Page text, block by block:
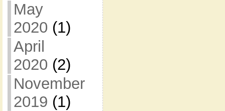
May
2020 (1)
April
2020 (2)
November
2019 (1)